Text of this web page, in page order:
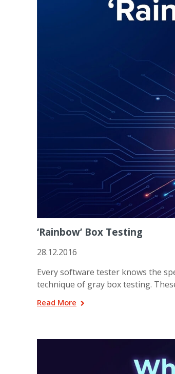
‘Rainbow’ Box Testing
28.12.2016
Every software tester knows the
technique of gray box testing.
Read More